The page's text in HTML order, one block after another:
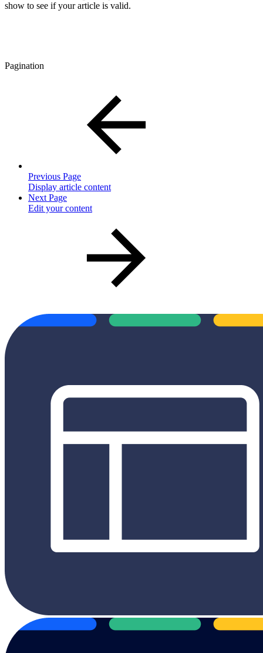
show to see if your article is valid.
Pagination
Previous Page
Display article content
Next Page
Edit your content